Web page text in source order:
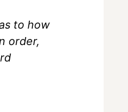
to how
order,